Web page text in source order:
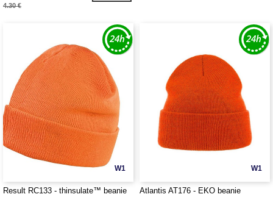
4.30 €
W1
Result RC133 - thinsulate™ beanie
W1
Atlantis AT176 - EKO beanie